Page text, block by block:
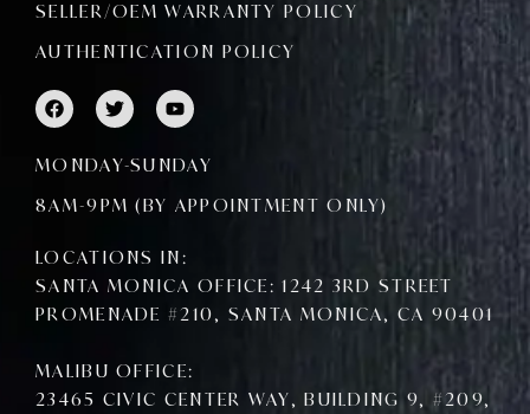
SELLER/OEM WARRANTY POLICY
AUTHENTICATION POLICY
F
a
c
e
b
o
o
T
w
i
t
t
e
r
Y
o
u
t
u
b
e
MONDAY-SUNDAY
8AM-9PM (BY APPOINTMENT ONLY)
LOCATIONS IN:
SANTA MONICA OFFICE: 1242 3RD STREET
PROMENADE #210, SANTA MONICA, CA 90401
MALIBU OFFICE:
23465 CIVIC CENTER WAY, BUILDING 9, #209,